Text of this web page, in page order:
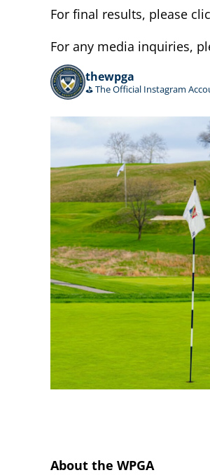
For final results, please
For any media inquiries,
thewpga
⛳️ The Official Instagram
About the WPGA